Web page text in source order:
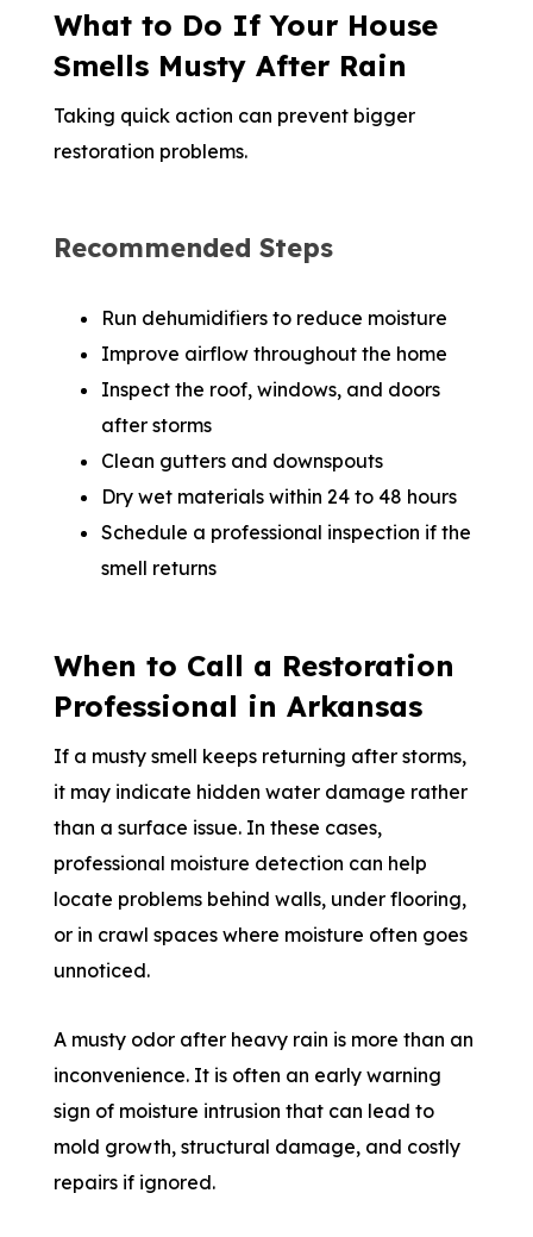
What to Do If Your House
Smells Musty After Rain
Taking quick action can prevent bigger
restoration problems.
Recommended Steps
Run dehumidifiers to reduce moisture
Improve airflow throughout the home
Inspect the roof, windows, and doors
after storms
Clean gutters and downspouts
Dry wet materials within 24 to 48 hours
Schedule a professional inspection if the
smell returns
When to Call a Restoration
Professional in Arkansas
If a musty smell keeps returning after storms,
it may indicate hidden water damage rather
than a surface issue. In these cases,
professional moisture detection can help
locate problems behind walls, under flooring,
or in crawl spaces where moisture often goes
unnoticed.
A musty odor after heavy rain is more than an
inconvenience. It is often an early warning
sign of moisture intrusion that can lead to
mold growth, structural damage, and costly
repairs if ignored.